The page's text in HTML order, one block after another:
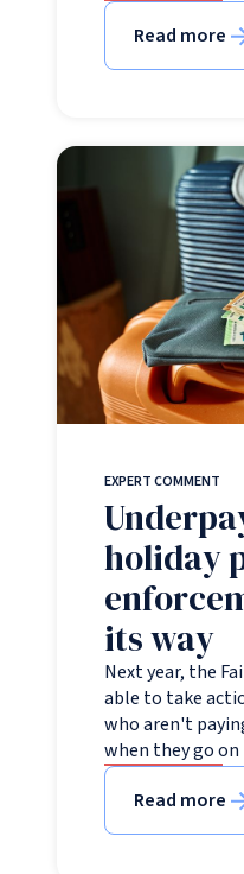
Read more
EXPERT COMMENT
holiday
its way
Next year, the
able to take
who aren't
when they go on
Read more